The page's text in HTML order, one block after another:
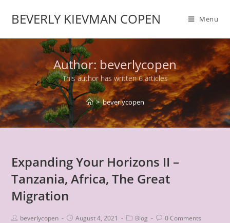
BEVERLY KIEVMAN COPEN Menu
Author:beverlycopen
This author has written 6 articles
> beverlycopen
Expanding Your Horizons II –
Tanzania, Africa, The Great
Migration
beverlycopen August 4, 2021 Blog 0 Comments